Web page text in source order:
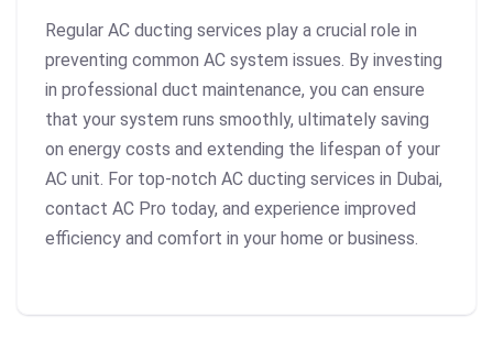
Regular AC ducting services play a crucial role in
preventing common AC system issues. By investing
in professional duct maintenance, you can ensure
that your system runs smoothly, ultimately saving
on energy costs and extending the lifespan of your
AC unit. For top-notch AC ducting services in Dubai,
contact AC Pro today, and experience improved
efficiency and comfort in your home or business.